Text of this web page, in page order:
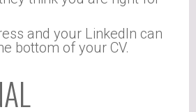
and your LinkedIn can
bottom of your CV.